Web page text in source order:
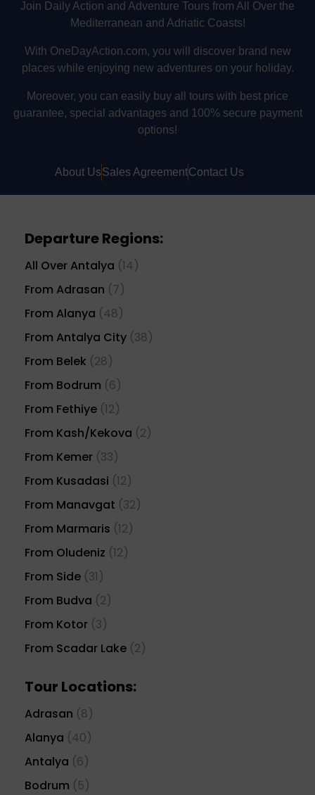
Join Daily Action and Adventure Tours from All Over the
Mediterranean and Adriatic Coasts!
With OneDayAction.com, you will discover brand new
places while enjoying new adventures on your holiday.
Moreover, you can easily buy all tours with best price
guarantee, special advantages and 100% secure payment
options!
About UsSales AgreementContact Us
Departure Regions:
All Over Antalya (14)
From Adrasan (7)
From Alanya (48)
From Antalya City (38)
From Belek (28)
From Bodrum (6)
From Fethiye (12)
From Kash/Kekova (2)
From Kemer (33)
From Kusadasi (12)
From Manavgat (32)
From Marmaris (12)
From Oludeniz (12)
From Side (31)
From Budva (2)
From Kotor (3)
From Scadar Lake (2)
Tour Locations:
Adrasan (8)
Alanya (40)
Antalya (6)
Bodrum (5)